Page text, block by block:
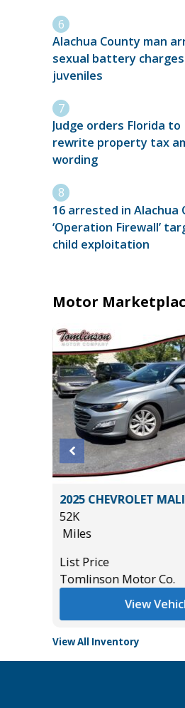
Alachua County man
sexual battery
juveniles
Judge orders Florida to
rewrite property tax
wording
16 arrested in Alachua
‘Operation Firewall’
child exploitation
Motor
2025 CHEVROLET
52K
Miles
List Price
Tomlinson Motor Co.
View
View All Inventory